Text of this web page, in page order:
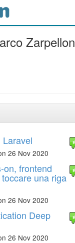
Zarpellon
26 Nov 2020
on, frontend
una riga
26 Nov 2020
Deep
26 Nov 2020